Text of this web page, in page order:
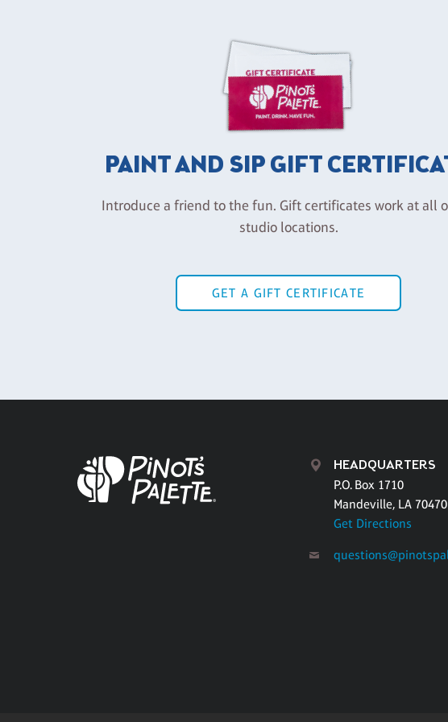
PAINT AND SIP GIFT
Introduce a friend to the fun. Gift certificates work at all
studio locations.
GET A GIFT CERTIFICATE
HEADQUARTERS
P.O. Box 1710
Mandeville, LA 70470
Get Directions